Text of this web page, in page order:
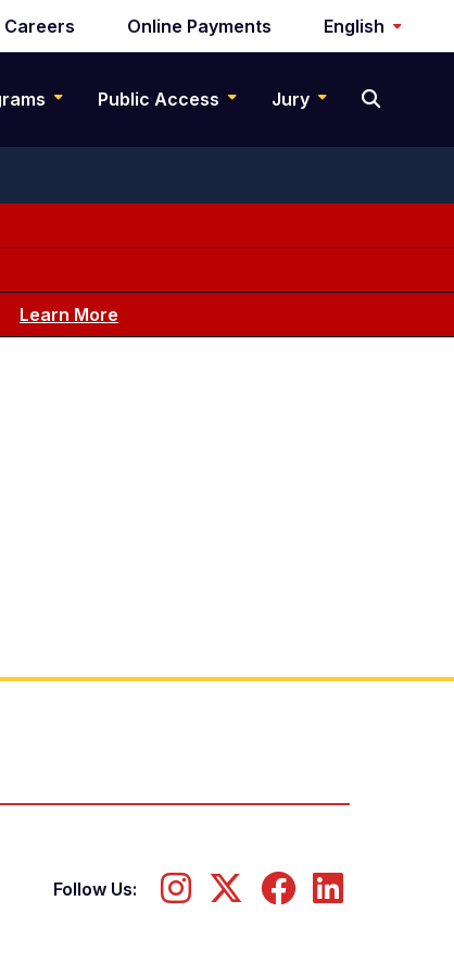
Careers Online Payments English
Public Access Jury
Learn More
Follow Us: